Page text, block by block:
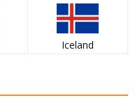
Iceland